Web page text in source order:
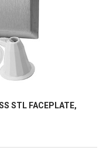
STL FACEPLATE,